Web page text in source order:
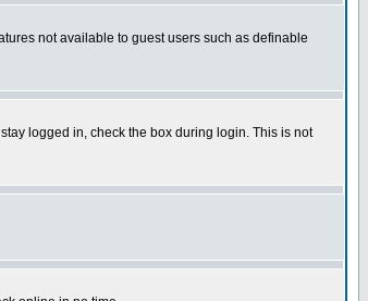
not available to guest users such as definable
logged in, check the box during login. This is not